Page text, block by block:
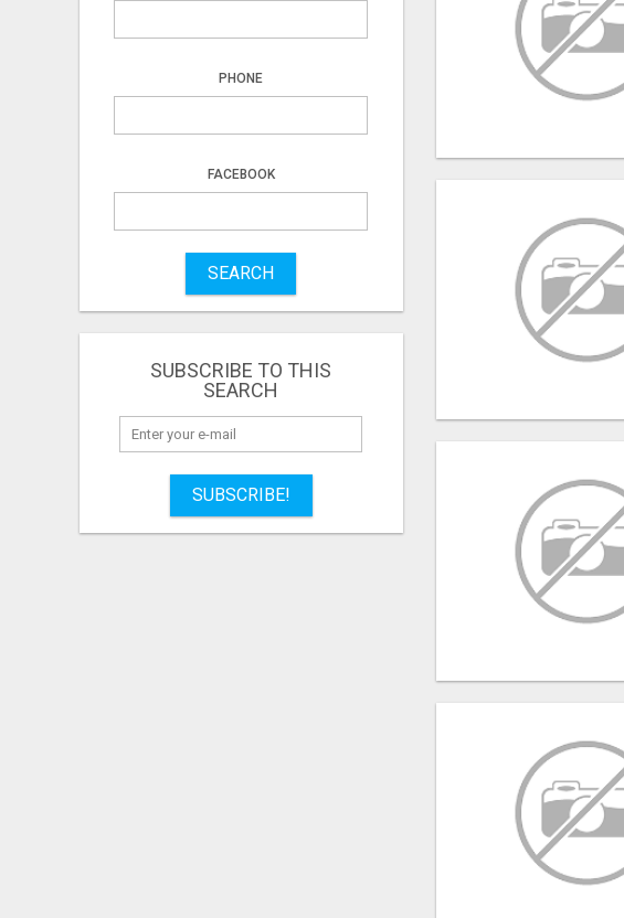
PHONE
FACEBOOK
SEARCH
SUBSCRIBE TO THIS
SEARCH
SUBSCRIBE!